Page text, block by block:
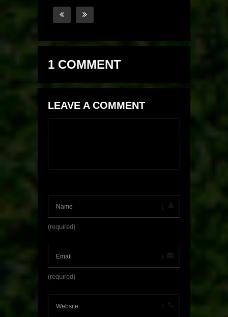
1 COMMENT
LEAVE A COMMENT
(required)
(required)